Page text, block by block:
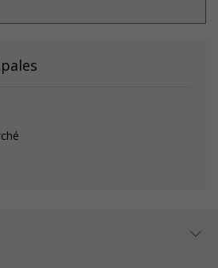
retiring (for example: gradually